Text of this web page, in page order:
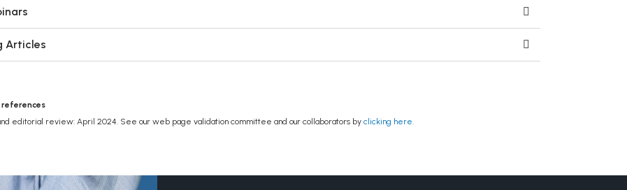
Articles
editorial review: April 2024. See our web page validation committee and our collaborators by clicking here.